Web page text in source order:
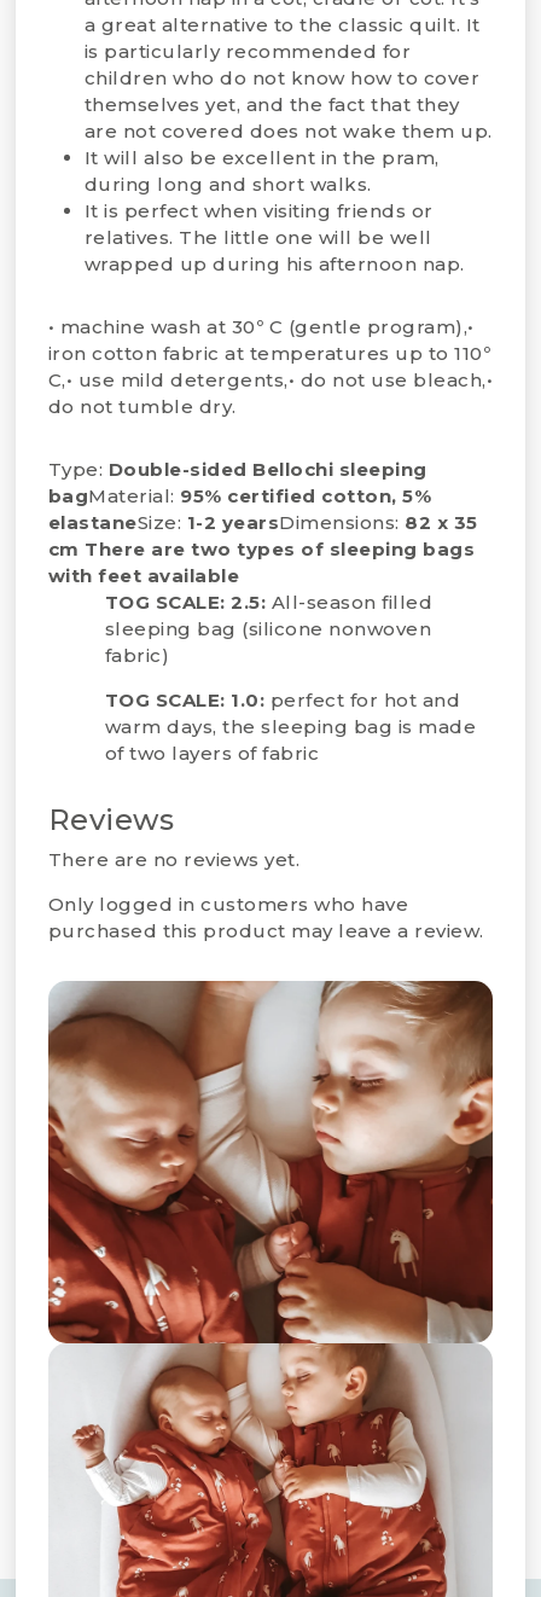
a great alternative to the classic quilt. It
is particularly recommended for
children who do not know how to cover
themselves yet, and the fact that they
are not covered does not wake them up.
It will also be excellent in the pram,
during long and short walks.
It is perfect when visiting friends or
relatives. The little one will be well
wrapped up during his afternoon nap.
• machine wash at 30º C (gentle program),•
iron cotton fabric at temperatures up to 110º
C,• use mild detergents,• do not use bleach,•
do not tumble dry.
Type: Double-sided Bellochi sleeping
bagMaterial: 95% certified cotton, 5%
elastaneSize: 1-2 yearsDimensions: 82 x 35
cm There are two types of sleeping bags
with feet available
TOG SCALE: 2.5: All-season filled
sleeping bag (silicone nonwoven
fabric)
TOG SCALE: 1.0: perfect for hot and
warm days, the sleeping bag is made
of two layers of fabric
Reviews
There are no reviews yet.
Only logged in customers who have
purchased this product may leave a review.